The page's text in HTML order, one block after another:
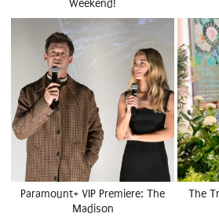
Weekend!
Paramount+ VIP Premiere: The
Madison
The